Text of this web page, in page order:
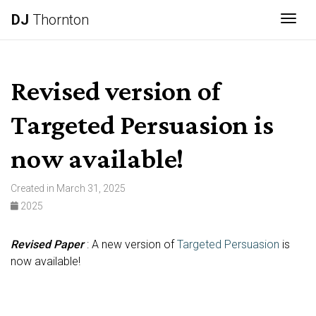
DJ Thornton
Revised version of
Targeted Persuasion is
now available!
Created in March 31, 2025
2025
Revised Paper: A new version ofTargeted Persuasion is
now available!